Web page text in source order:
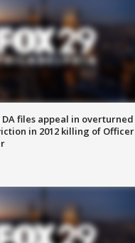
files appeal in overturned
in 2012 killing of Officer